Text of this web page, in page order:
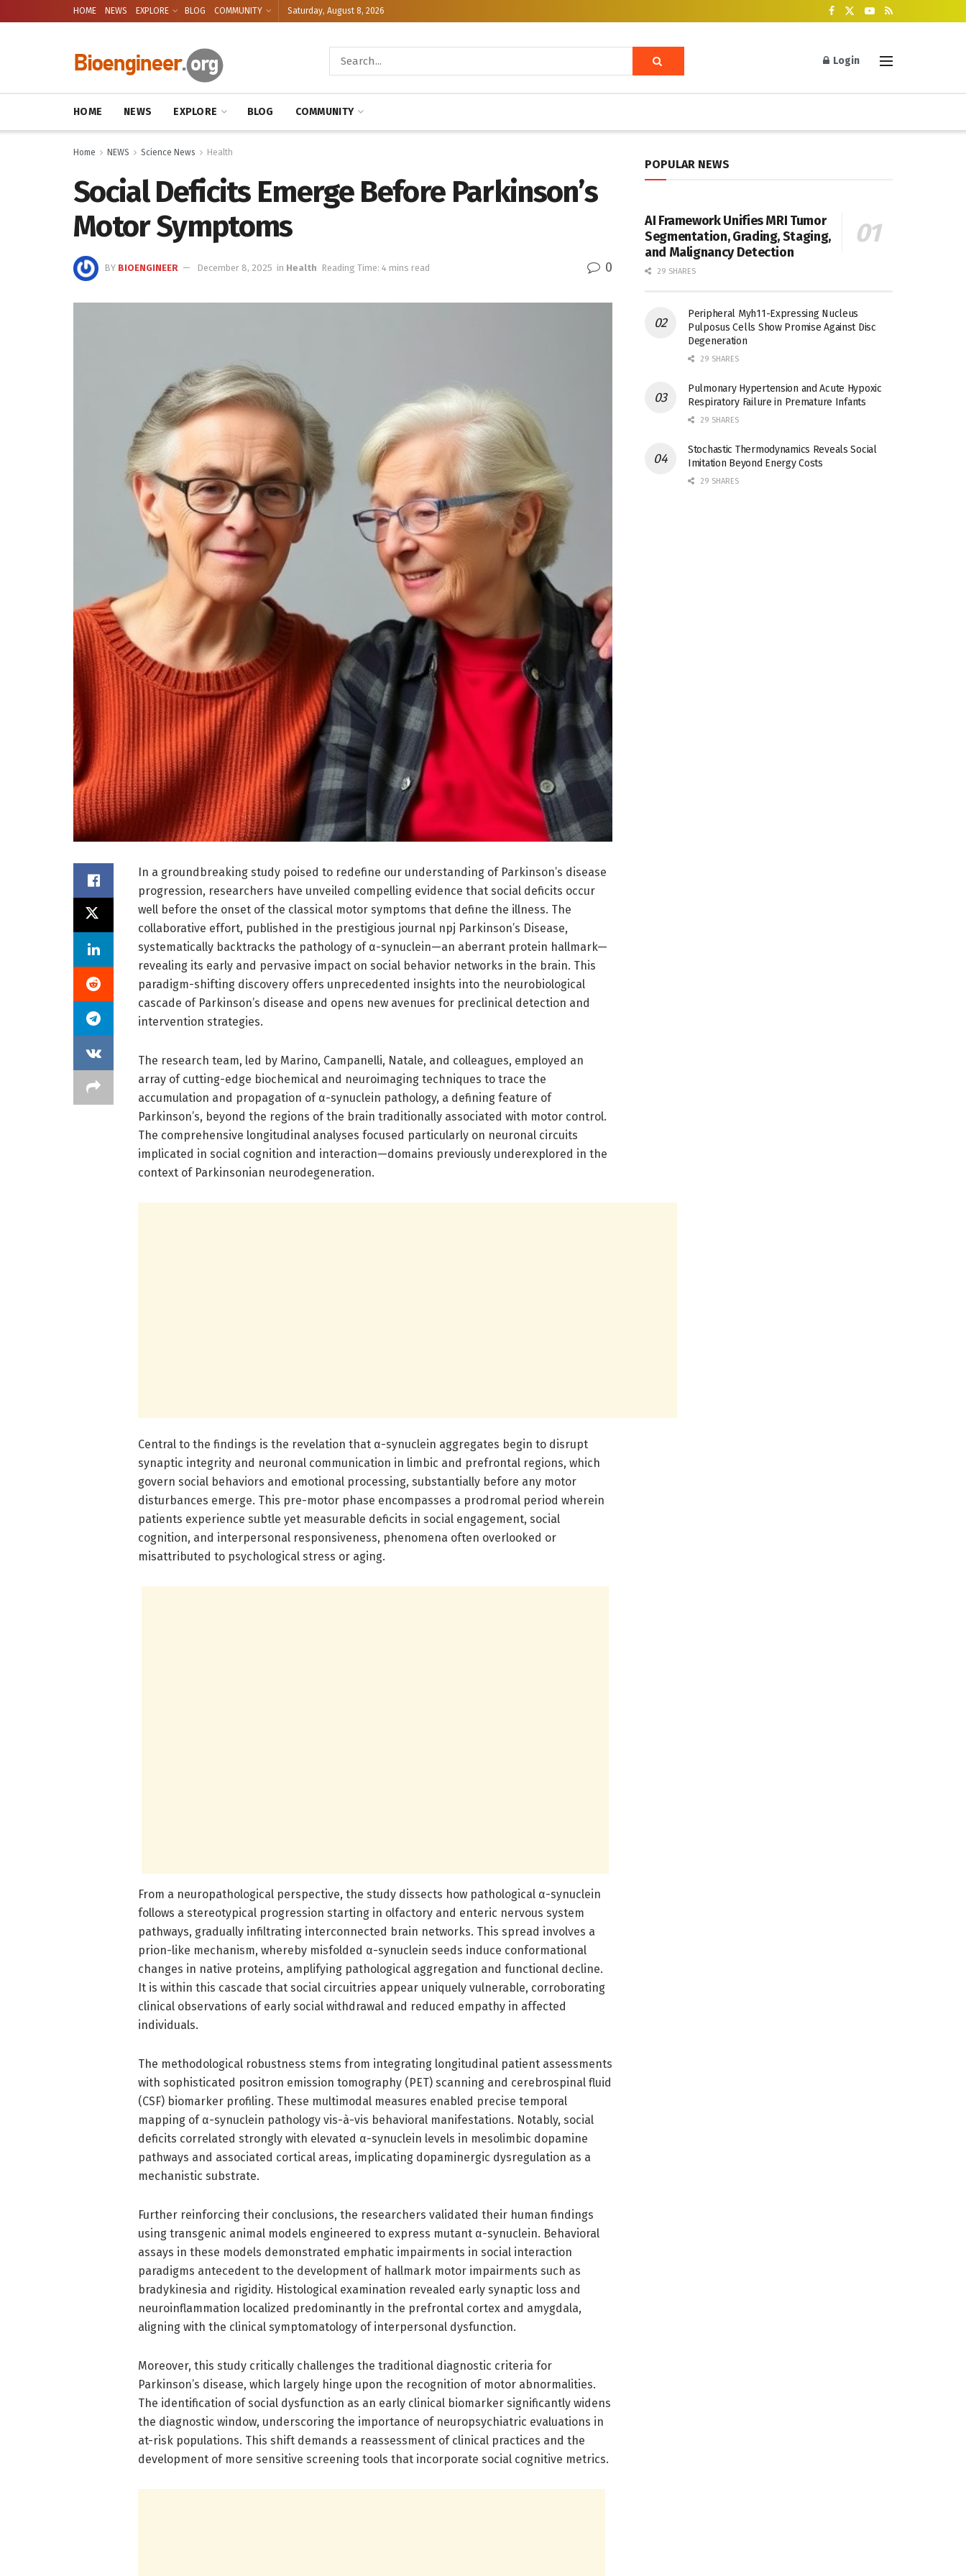
HOME NEWS EXPLORE BLOG COMMUNITY Saturday, August 8, 2026
Login
HOME NEWS EXPLORE BLOG COMMUNITY
Home NEWS Science News Health
Social Deficits Emerge Before Parkinson’s
Motor Symptoms
BY BIOENGINEER December 8, 2025 in Health Reading Time: 4 mins read 0
In a groundbreaking study poised to redefine our understanding of Parkinson’s disease
progression, researchers have unveiled compelling evidence that social deficits occur
well before the onset of the classical motor symptoms that define the illness. The
collaborative effort, published in the prestigious journal npj Parkinson’s Disease,
systematically backtracks the pathology of α-synuclein—an aberrant protein hallmark—
revealing its early and pervasive impact on social behavior networks in the brain. This
paradigm-shifting discovery offers unprecedented insights into the neurobiological
cascade of Parkinson’s disease and opens new avenues for preclinical detection and
intervention strategies.
The research team, led by Marino, Campanelli, Natale, and colleagues, employed an
array of cutting-edge biochemical and neuroimaging techniques to trace the
accumulation and propagation of α-synuclein pathology, a defining feature of
Parkinson’s, beyond the regions of the brain traditionally associated with motor control.
The comprehensive longitudinal analyses focused particularly on neuronal circuits
implicated in social cognition and interaction—domains previously underexplored in the
context of Parkinsonian neurodegeneration.
Central to the findings is the revelation that α-synuclein aggregates begin to disrupt
synaptic integrity and neuronal communication in limbic and prefrontal regions, which
govern social behaviors and emotional processing, substantially before any motor
disturbances emerge. This pre-motor phase encompasses a prodromal period wherein
patients experience subtle yet measurable deficits in social engagement, social
cognition, and interpersonal responsiveness, phenomena often overlooked or
misattributed to psychological stress or aging.
From a neuropathological perspective, the study dissects how pathological α-synuclein
follows a stereotypical progression starting in olfactory and enteric nervous system
pathways, gradually infiltrating interconnected brain networks. This spread involves a
prion-like mechanism, whereby misfolded α-synuclein seeds induce conformational
changes in native proteins, amplifying pathological aggregation and functional decline.
It is within this cascade that social circuitries appear uniquely vulnerable, corroborating
clinical observations of early social withdrawal and reduced empathy in affected
individuals.
The methodological robustness stems from integrating longitudinal patient assessments
with sophisticated positron emission tomography (PET) scanning and cerebrospinal fluid
(CSF) biomarker profiling. These multimodal measures enabled precise temporal
mapping of α-synuclein pathology vis-à-vis behavioral manifestations. Notably, social
deficits correlated strongly with elevated α-synuclein levels in mesolimbic dopamine
pathways and associated cortical areas, implicating dopaminergic dysregulation as a
mechanistic substrate.
Further reinforcing their conclusions, the researchers validated their human findings
using transgenic animal models engineered to express mutant α-synuclein. Behavioral
assays in these models demonstrated emphatic impairments in social interaction
paradigms antecedent to the development of hallmark motor impairments such as
bradykinesia and rigidity. Histological examination revealed early synaptic loss and
neuroinflammation localized predominantly in the prefrontal cortex and amygdala,
aligning with the clinical symptomatology of interpersonal dysfunction.
Moreover, this study critically challenges the traditional diagnostic criteria for
Parkinson’s disease, which largely hinge upon the recognition of motor abnormalities.
The identification of social dysfunction as an early clinical biomarker significantly widens
the diagnostic window, underscoring the importance of neuropsychiatric evaluations in
at-risk populations. This shift demands a reassessment of clinical practices and the
development of more sensitive screening tools that incorporate social cognitive metrics.
POPULAR NEWS
AI Framework Unifies MRI Tumor
Segmentation, Grading, Staging,
and Malignancy Detection
29 SHARES
Peripheral Myh11-Expressing Nucleus
Pulposus Cells Show Promise Against Disc
Degeneration
29 SHARES
Pulmonary Hypertension and Acute Hypoxic
Respiratory Failure in Premature Infants
29 SHARES
Stochastic Thermodynamics Reveals Social
Imitation Beyond Energy Costs
29 SHARES